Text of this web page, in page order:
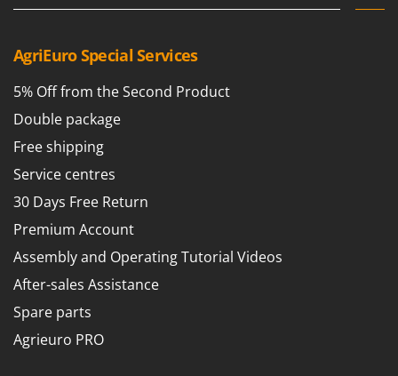
AgriEuro Special Services
5% Off from the Second Product
Double package
Free shipping
Service centres
30 Days Free Return
Premium Account
Assembly and Operating Tutorial Videos
After-sales Assistance
Spare parts
Agrieuro PRO